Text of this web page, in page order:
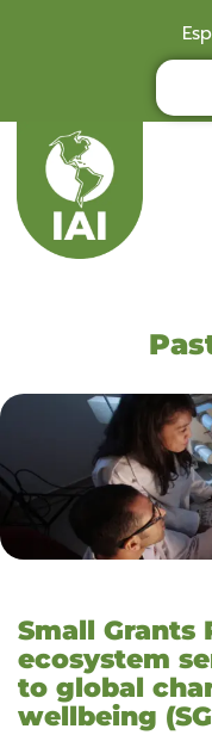
Small Grants
ecosystem
to global
wellbeing